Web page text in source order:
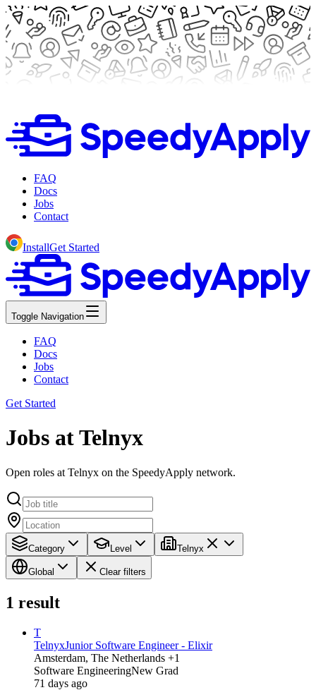
FAQ
Docs
Jobs
Contact
InstallGet Started
Toggle Navigation
FAQ
Docs
Jobs
Contact
Get Started
Jobs at Telnyx
Open roles at Telnyx on the SpeedyApply network.
Category Level Telnyx
Global Clear filters
1 result
T
TelnyxJunior Software Engineer - Elixir
Amsterdam, The Netherlands +1
Software EngineeringNew Grad
71 days ago